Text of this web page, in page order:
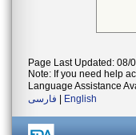
Page Last Updated: 08/
Note: If you need help
Language Assistance
فارسی
English